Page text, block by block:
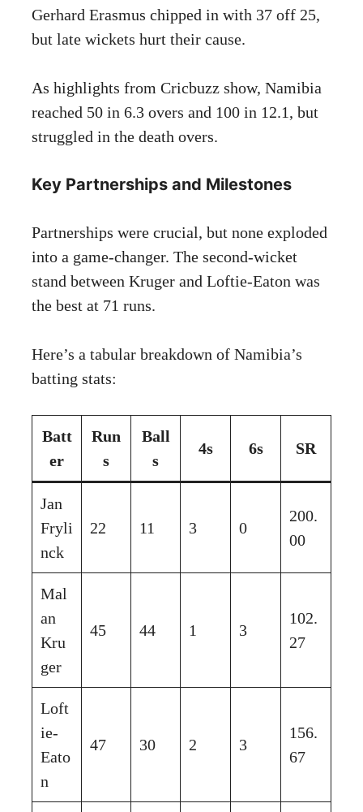
Gerhard Erasmus chipped in with 37 off 25,
but late wickets hurt their cause.
As highlights from Cricbuzz show, Namibia
reached 50 in 6.3 overs and 100 in 12.1, but
struggled in the death overs.
Key Partnerships and Milestones
Partnerships were crucial, but none exploded
into a game-changer. The second-wicket
stand between Kruger and Loftie-Eaton was
the best at 71 runs.
Here’s a tabular breakdown of Namibia’s
batting stats:
Batt
er
Run
s
Ball
s
4s 6s SR
Jan
Fryli
nck
22 11 3 0
200.
00
Mal
an
Kru
ger
45 44 1 3
102.
27
Loft
ie-
Eato
n
47 30 2 3
156.
67